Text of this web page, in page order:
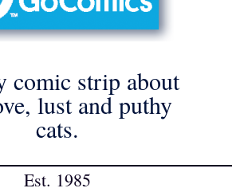
comic strip about
lust and puthy
cats.
Est. 1985